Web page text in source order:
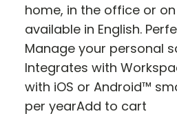
home, in the office or
available in English.
Manage your personal
Integrates with
with iOS or Android™
per yearAdd to cart